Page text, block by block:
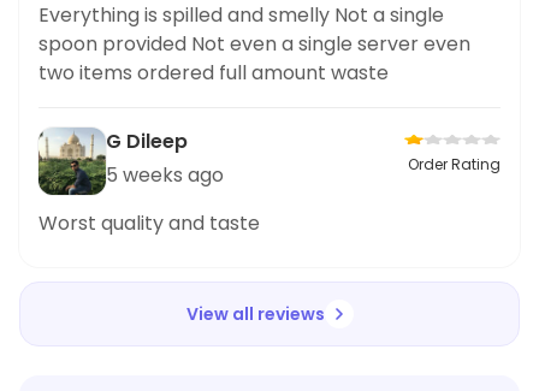
Everything is spilled and smelly Not a single
spoon provided Not even a single server even
two items ordered full amount waste
G Dileep
5 weeks ago
Order Rating
Worst quality and taste
View all reviews